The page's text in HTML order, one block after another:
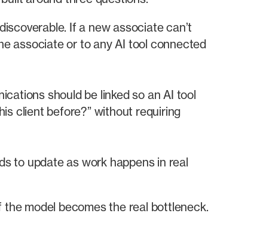
If a new associate can’t
associate or to any AI tool connected
should be linked so an AI tool
client before?” without requiring
to update as work happens in real
model becomes the real bottleneck.